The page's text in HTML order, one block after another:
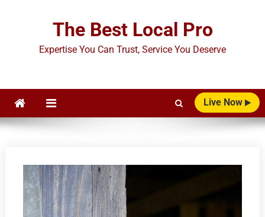
The Best Local Pro
Expertise You Can Trust, Service You Deserve
Live Now